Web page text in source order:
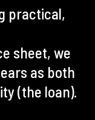
practical,
sheet, we
as both
(the loan).